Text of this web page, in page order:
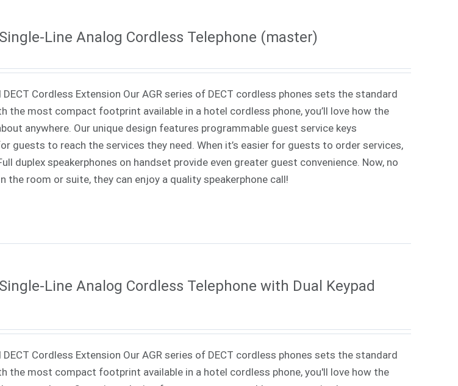
Line Analog Cordless Telephone (master)
DECT Cordless Extension Our AGR series of DECT cordless phones sets the standard
the most compact footprint available in a hotel cordless phone, you’ll love how the
anywhere. Our unique design features programmable guest service keys
guests to reach the services they need. When it’s easier for guests to order services,
duplex speakerphones on handset provide even greater guest convenience. Now, no
the room or suite, they can enjoy a quality speakerphone call!
Line Analog Cordless Telephone with Dual Keypad
DECT Cordless Extension Our AGR series of DECT cordless phones sets the standard
the most compact footprint available in a hotel cordless phone, you'll love how the